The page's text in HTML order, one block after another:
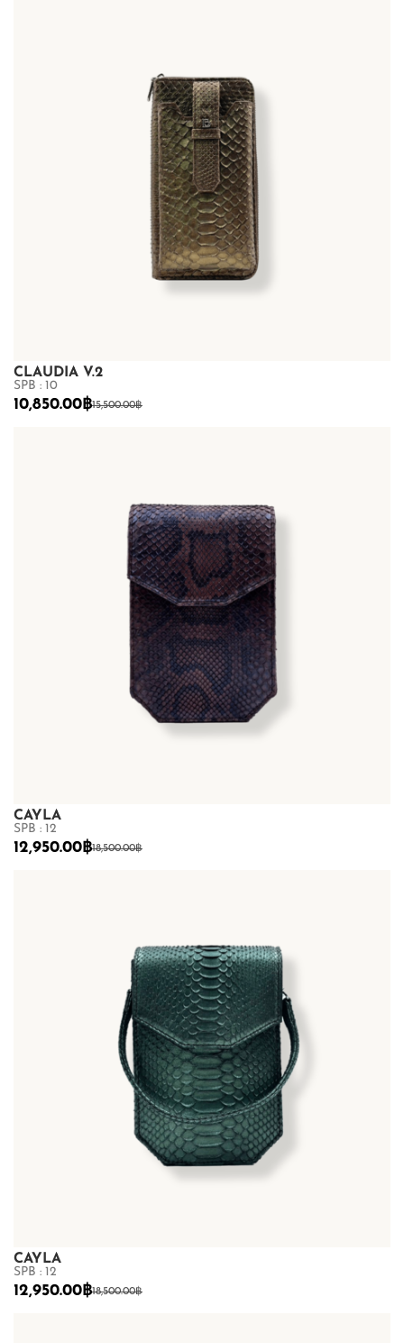
CLAUDIA V.2
SPB : 10
15,500.00฿
10,850.00 ฿
CAYLA
SPB : 12
18,500.00฿
12,950.00 ฿
CAYLA
SPB : 12
18,500.00฿
12,950.00 ฿